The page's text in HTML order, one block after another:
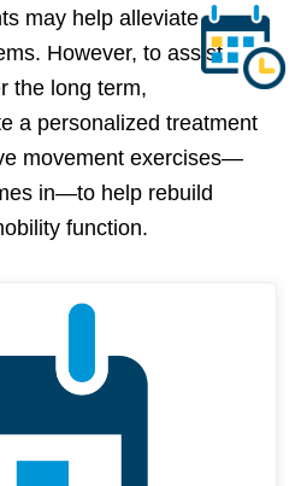
may help alleviate
However, to assist
the long term,
a personalized treatment
movement exercises—
in—to help rebuild
function.